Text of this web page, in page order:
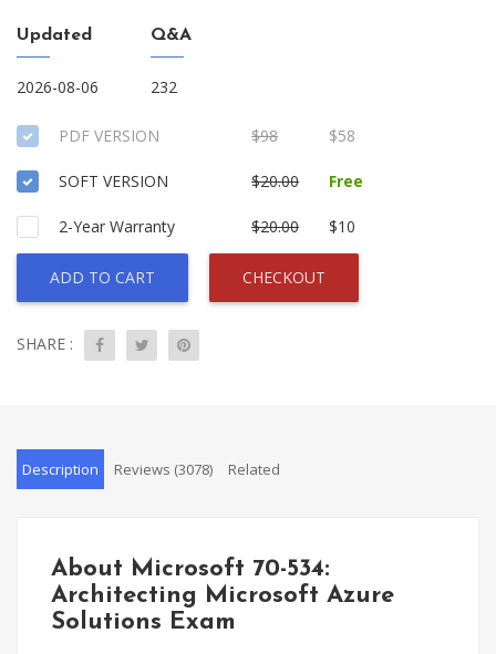
Updated
2026-08-06
Q&A
232
PDF VERSION $98 $58
SOFT VERSION $20.00 Free
2-Year Warranty $20.00 $10
ADD TO CART CHECKOUT
SHARE :
Description Reviews (3078) Related
About Microsoft 70-534:
Architecting Microsoft Azure
Solutions Exam